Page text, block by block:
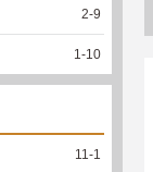
2-9
1 -10
11 -1